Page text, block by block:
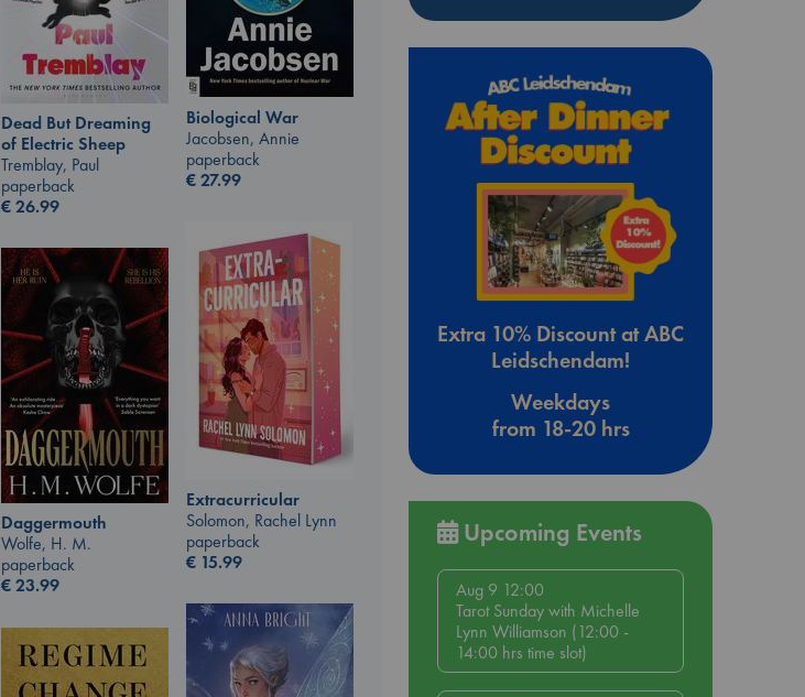
Dead But Dreaming
of Electric Sheep
Tremblay, Paul
paperback
€26.99
Biological War
Jacobsen, Annie
paperback
€27.99
Extracurricular
Solomon, Rachel Lynn
paperback
€ 15.99
Daggermouth
Wolfe, H. M.
paperback
€23.99
Extra 10% Discount at ABC
Leidschendam!
Weekdays
from 18-20 hrs
Upcoming Events
Aug 9 12:00
Tarot Sunday with Michelle
Lynn Williamson (12:00 -
14:00 hrs time slot)